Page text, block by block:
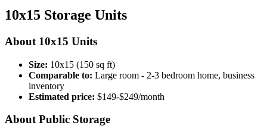
10x15 Storage Units
About 10x15 Units
Size: 10x15 (150 sq ft)
Comparable to: Large room - 2-3 bedroom home, business
inventory
Estimated price: $149-$249/month
About Public Storage